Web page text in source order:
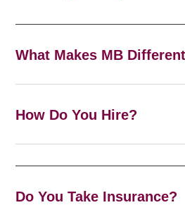
What Makes MB
How Do You Hire?
Do You Take Insurance?